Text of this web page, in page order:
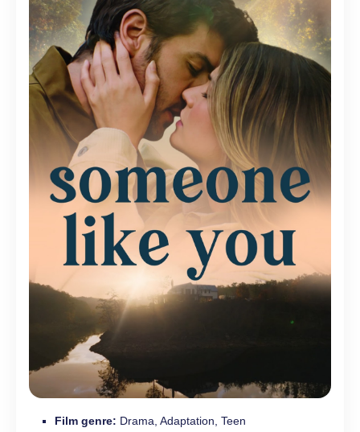
Film genre: Drama, Adaptation, Teen